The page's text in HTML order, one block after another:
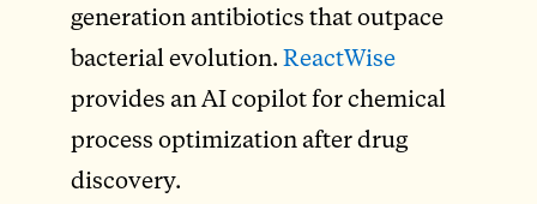
generation antibiotics that outpace
bacterial evolution.ReactWise
provides an AI copilot for chemical
process optimization after drug
discovery.